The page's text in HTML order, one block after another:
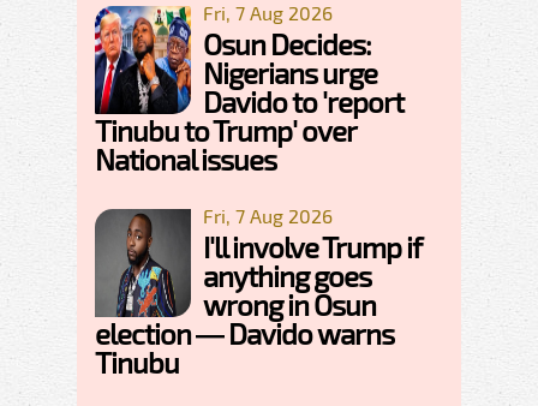
Fri, 7 Aug 2026
Osun Decides:
Nigerians urge
Davido to 'report
Tinubu to Trump' over
National issues
Fri, 7 Aug 2026
I'll involve Trump if
anything goes
wrong in Osun
election — Davido warns
Tinubu